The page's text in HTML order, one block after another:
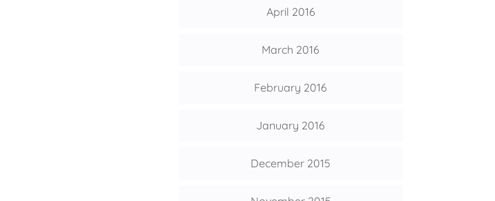
April 2016
March 2016
February 2016
January 2016
December 2015